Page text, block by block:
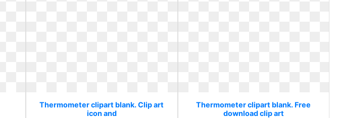
Thermometer clipart blank. Clip art
icon and
Thermometer clipart blank. Free
download clip art